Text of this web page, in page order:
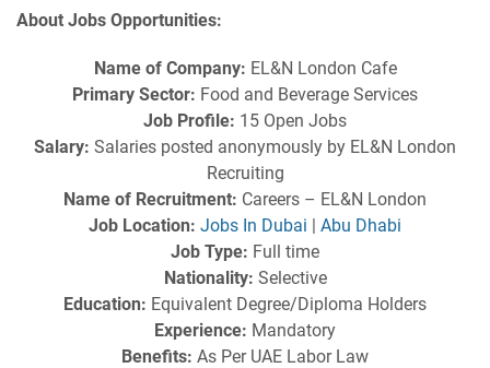
About Jobs Opportunities:
Name of Company: EL&N London Cafe
Primary Sector: Food and Beverage Services
Job Profile: 15 Open Jobs
Salary: Salaries posted anonymously by EL&N London
Recruiting
Name of Recruitment: Careers – EL&N London
Job Location: Jobs In Dubai | Abu Dhabi
Job Type: Full time
Nationality: Selective
Education: Equivalent Degree/Diploma Holders
Experience: Mandatory
Benefits: As Per UAE Labor Law